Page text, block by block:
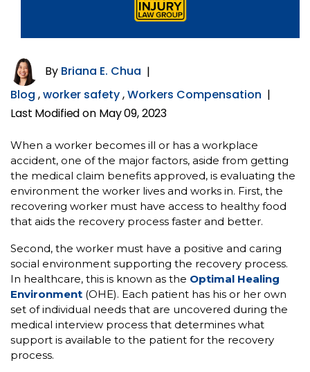
By Briana E. Chua |
Blog ,worker safety,Workers Compensation |
Last Modified on May 09, 2023
When a worker becomes ill or has a workplace
accident, one of the major factors, aside from getting
the medical claim benefits approved, is evaluating the
environment the worker lives and works in. First, the
recovering worker must have access to healthy food
that aids the recovery process faster and better.
Second, the worker must have a positive and caring
social environment supporting the recovery process.
In healthcare, this is known as the Optimal Healing
Environment (OHE). Each patient has his or her own
set of individual needs that are uncovered during the
medical interview process that determines what
support is available to the patient for the recovery
process.